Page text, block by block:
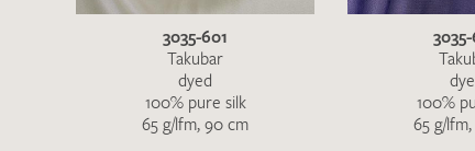
3035-601
Takubar
dyed
100% pure silk
65 g/lfm, 90 cm
100%
65 g/